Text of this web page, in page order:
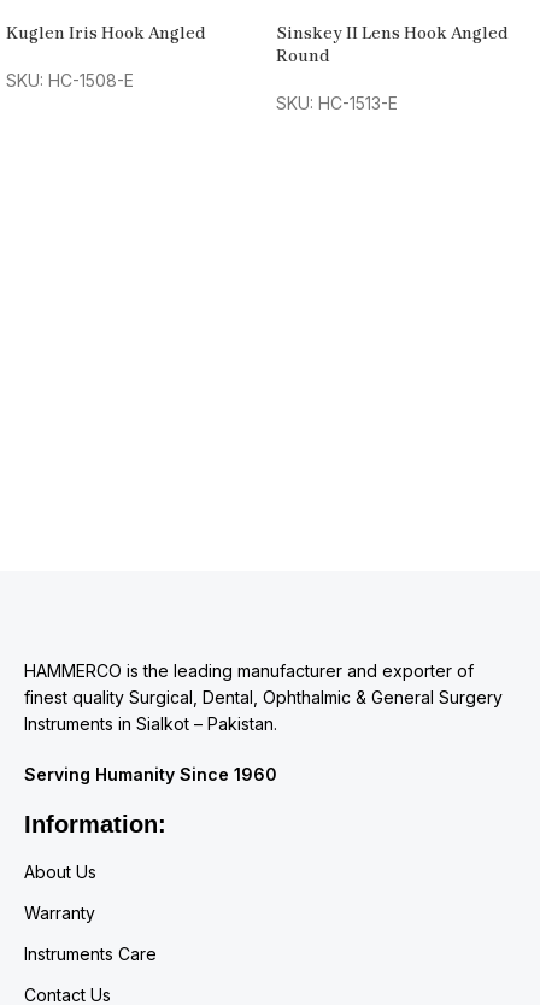
Kuglen Iris Hook Angled
SKU: HC-1508-E
Sinskey II Lens Hook Angled
Round
SKU: HC-1513-E
HAMMERCO is the leading manufacturer and exporter of
finest quality Surgical, Dental, Ophthalmic & General Surgery
Instruments in Sialkot – Pakistan.
Serving Humanity Since 1960
Information:
About Us
Warranty
Instruments Care
Contact Us